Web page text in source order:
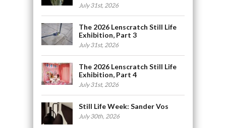
July 31st, 2026
The 2026 Lenscratch Still Life
Exhibition, Part 3
July 31st, 2026
The 2026 Lenscratch Still Life
Exhibition, Part 4
July 31st, 2026
Still Life Week: Sander Vos
July 30th, 2026